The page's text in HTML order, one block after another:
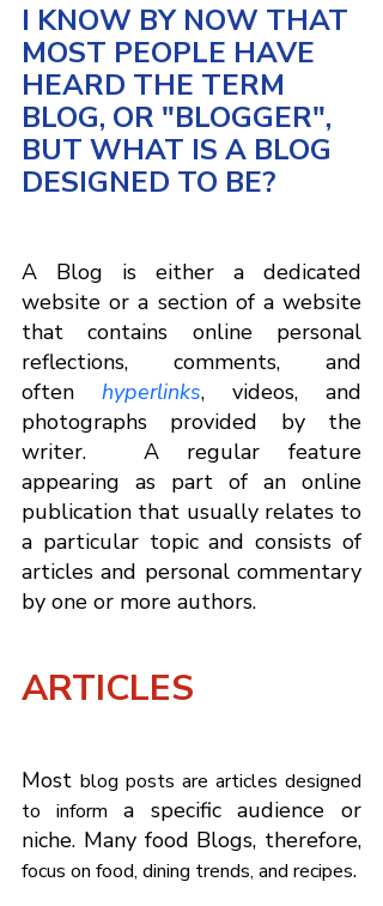
I KNOW BY NOW THAT
MOST PEOPLE HAVE
HEARD THE TERM
BLOG, OR "BLOGGER",
BUT WHAT IS A BLOG
DESIGNED TO BE?
A Blog is either a dedicated
website or a section of a website
that contains online personal
reflections, comments, and
often hyperlinks, videos, and
photographs provided by the
writer.  A regular feature
appearing as part of an online
publication that usually relates to
a particular topic and consists of
articles and personal commentary
by one or more authors.
ARTICLES
Most blog posts are articles designed
to inform a specific audience or
focus on food, dining trends, and recipes.